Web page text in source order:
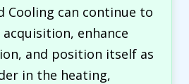
Cooling can continue to
enhance
and position itself as
in the heating,